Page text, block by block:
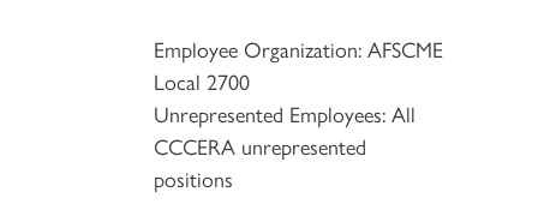
Employee Organization: AFSCME
Local 2700
Unrepresented Employees: All
CCCERA unrepresented
positions